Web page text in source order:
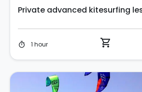
Private advanced kitesurfing
timer 1 hour shopping_cart